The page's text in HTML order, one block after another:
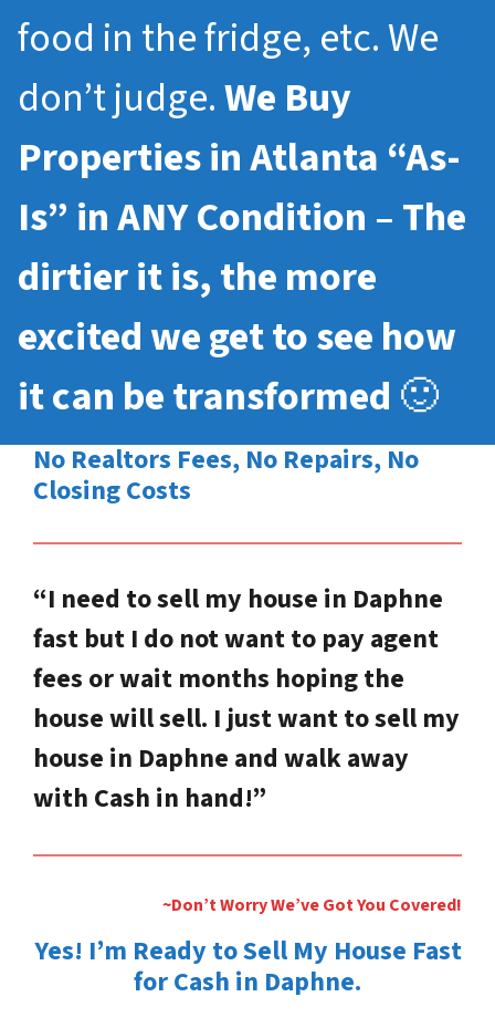
food in the fridge, etc. We
don’t judge.We Buy
Properties in Atlanta “As-
Is” in ANY Condition – The
dirtier it is, the more
excited we get to see how
it can be transformed 🙂
No Realtors Fees, No Repairs, No
Closing Costs
“I need to sell my house in Daphne
fast but I do not want to pay agent
fees or wait months hoping the
house will sell. I just want to sell my
house in Daphne and walk away
with Cash in hand!”
~Don’t Worry We’ve Got You Covered!
Yes! I’m Ready to Sell My House Fast
for Cash in Daphne.